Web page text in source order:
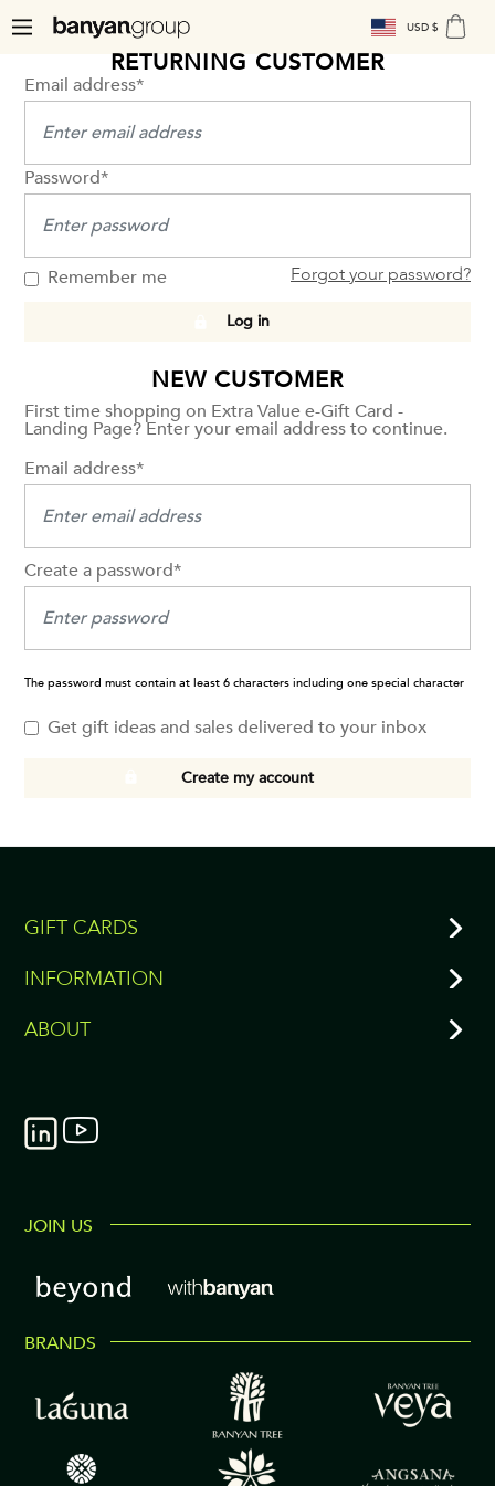
USD $
RETURNING CUSTOMER
Email address*
Password*
Remember me Forgot your password?
Log in
NEW CUSTOMER
First time shopping on Extra Value e-Gift Card -
Landing Page? Enter your email address to continue.
Email address*
Create a password*
The password must contain at least 6 characters including one special character
Get gift ideas and sales delivered to your inbox
Create my account
GIFT CARDS
INFORMATION
ABOUT
JOIN US
BRANDS